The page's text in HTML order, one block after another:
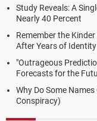
Study Reveals: A
Nearly 40 Percent
Remember the
After Years of
"Outrageous
Forecasts for the
Why Do Some
Conspiracy)